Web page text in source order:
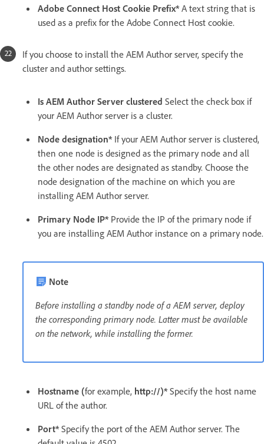
Adobe Connect Host Cookie Prefix* A text string that is
used as a prefix for the Adobe Connect Host cookie.
If you choose to install the AEM Author server, specify the
cluster and author settings.
Is AEM Author Server clustered Select the check box if
your AEM Author server is a cluster.
Node designation* If your AEM Author server is clustered,
then one node is designed as the primary node and all
the other nodes are designated as standby. Choose the
node designation of the machine on which you are
installing AEM Author server.
Primary Node IP* Provide the IP of the primary node if
you are installing AEM Author instance on a primary node.
Note
Before installing a standby node of a AEM server, deploy
the corresponding primary node. Latter must be available
on the network, while installing the former.
Hostname (for example, http://)* Specify the host name
URL of the author.
Port* Specify the port of the AEM Author server. The